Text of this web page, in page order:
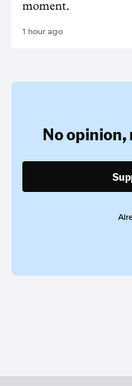
moment.
1 hour ago
No opinion,